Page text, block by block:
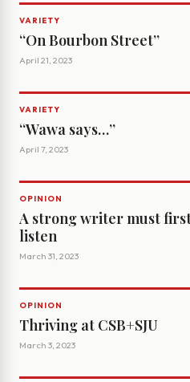
VARIETY
‘‘On Bourbon Street’’
April 21, 2023
VARIETY
‘‘Wawa says…’’
April 7, 2023
OPINION
A strong writer must
listen
March 31, 2023
OPINION
Thriving at CSB+SJU
March 3, 2023